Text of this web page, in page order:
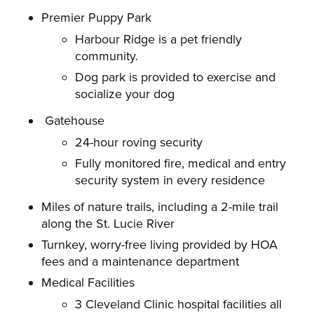
Premier Puppy Park
Harbour Ridge is a pet friendly
community.
Dog park is provided to exercise and
socialize your dog
Gatehouse
24-hour roving security
Fully monitored fire, medical and entry
security system in every residence
Miles of nature trails, including a 2-mile trail
along the St. Lucie River
Turnkey, worry-free living provided by HOA
fees and a maintenance department
Medical Facilities
3 Cleveland Clinic hospital facilities all